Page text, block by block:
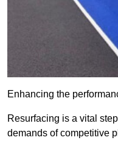
Enhancing the
Resurfacing is a vital
demands of competitive